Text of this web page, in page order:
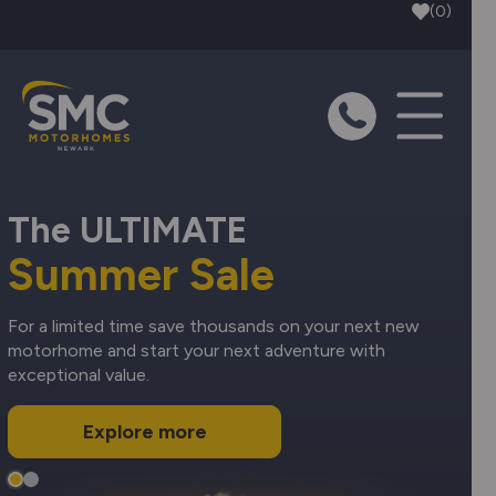
(0)
The ULTIMATE
Summer Sale
For a limited time save thousands on your next new
motorhome and start your next adventure with
exceptional value.
Explore more
Slide 1
Slide 2